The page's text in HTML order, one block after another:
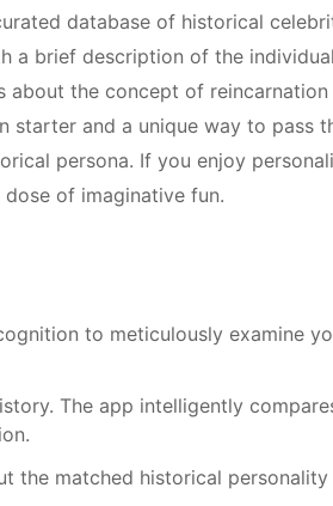
database of historical
a brief description of the
about the concept of
starter and a unique way to pass
persona. If you enjoy
of imaginative fun.
to meticulously examine
The app intelligently
the matched historical personality